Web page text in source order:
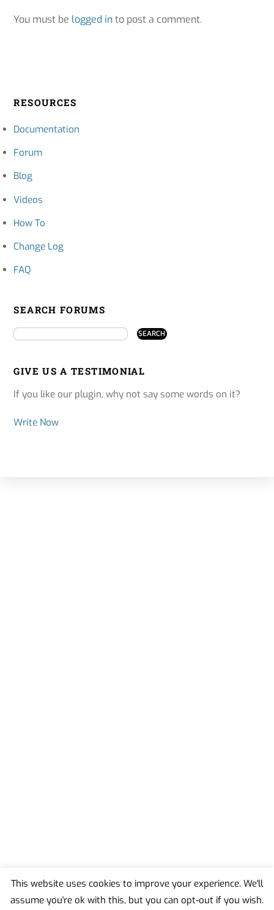
You must be logged into post a comment.
RESOURCES
Documentation
Forum
Blog
Videos
How To
Change Log
FAQ
SEARCH FORUMS
GIVE US A TESTIMONIAL
If you like our plugin, why not say some words on it?
Write Now
Back
This website uses cookies to improve your experience. We'll
assume you're ok with this, but you can opt-out if you wish.